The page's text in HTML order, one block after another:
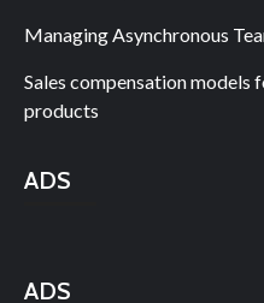
Managing Asynchronous
Sales compensation models
products
ADS
ADS